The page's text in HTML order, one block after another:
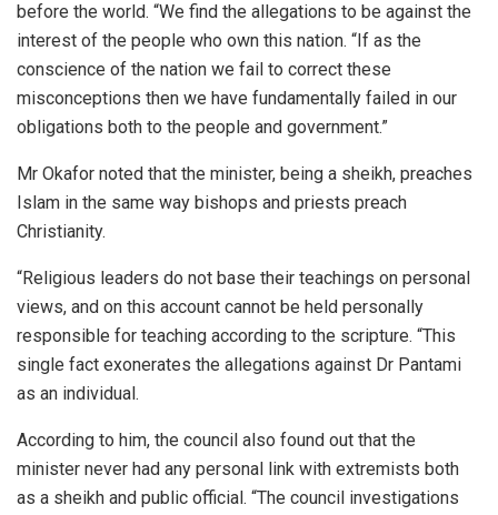
before the world. “We find the allegations to be against the
interest of the people who own this nation. “If as the
conscience of the nation we fail to correct these
misconceptions then we have fundamentally failed in our
obligations both to the people and government.”
Mr Okafor noted that the minister, being a sheikh, preaches
Islam in the same way bishops and priests preach
Christianity.
“Religious leaders do not base their teachings on personal
views, and on this account cannot be held personally
responsible for teaching according to the scripture. “This
single fact exonerates the allegations against Dr Pantami
as an individual.
According to him, the council also found out that the
minister never had any personal link with extremists both
as a sheikh and public official. “The council investigations